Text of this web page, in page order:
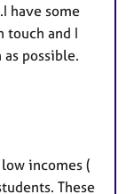
have some
touch and I
possible.
incomes (
These